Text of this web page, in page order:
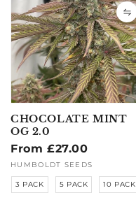
CHOCOLATE MINT
OG 2.0
Regular
price
From £27.00
Vendor:
HUMBOLDT SEEDS
3 PACK 5 PACK 10 PACK